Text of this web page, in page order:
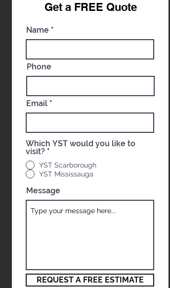
Get a FREE Quote
Name
Phone
Email
Which YST would you like to
visit? *
YST Scarborough
YST Mississauga
Message
REQUEST A FREE ESTIMATE